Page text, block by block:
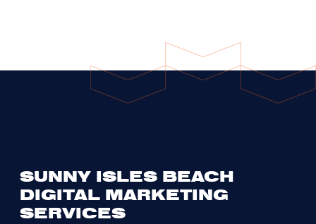
SUNNY ISLES BEACH
DIGITAL MARKETING
SERVICES